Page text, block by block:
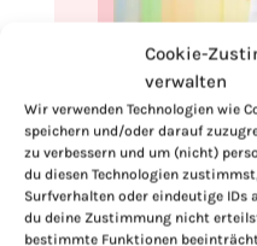
Cookie-
verwalten
Wir verwenden Technologien wie
speichern und/oder darauf
zu verbessern und um (nicht)
du diesen Technologien
Surfverhalten oder eindeutige IDs
du deine Zustimmung nicht
bestimmte Funktionen
Hi, I'm
A hopeless
food. Every recipe
food itself. I’m so
yourself at home